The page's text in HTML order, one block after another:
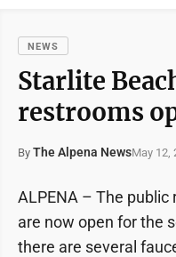
NEWS
Starlite
restrooms
By The Alpena NewsMay 12,
ALPENA – The
are now open for the
there are several